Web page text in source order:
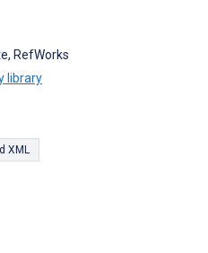
RefWorks
library
XML